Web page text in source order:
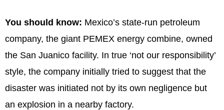
You should know: Mexico’s state-run petroleum
company, the giant PEMEX energy combine, owned
the San Juanico facility. In true ‘not our responsibility’
style, the company initially tried to suggest that the
disaster was initiated not by its own negligence but
an explosion in a nearby factory.